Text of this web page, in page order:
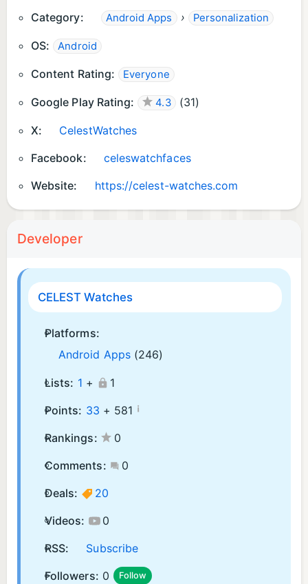
Category:
Android Apps › Personalization
OS: Android
Content Rating: Everyone
Google Play Rating: 4.3 (31)
X:
CelestWatches
Facebook:
celeswatchfaces
Website:
https://celest-watches.com
Developer
CELEST Watches
Platforms:
Android Apps (246)
Lists: 1 +
1
Points: 33 + 581 ¡
Rankings:
0
Comments:
0
Deals:
20
Videos:
0
RSS:
Subscribe
Followers: 0 Follow